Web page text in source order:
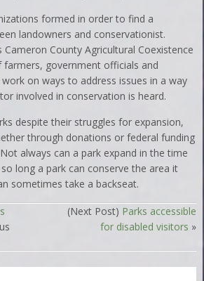
formed in order to find a
landowners and conservationist.
Cameron County Agricultural Coexistence
government officials and
on ways to address issues in a way
involved in conservation is heard.
despite their struggles for expansion,
through donations or federal funding
always can a park expand in the time
long a park can conserve the area it
sometimes take a backseat.
(Next Post) Parks accessible
for disabled visitors »